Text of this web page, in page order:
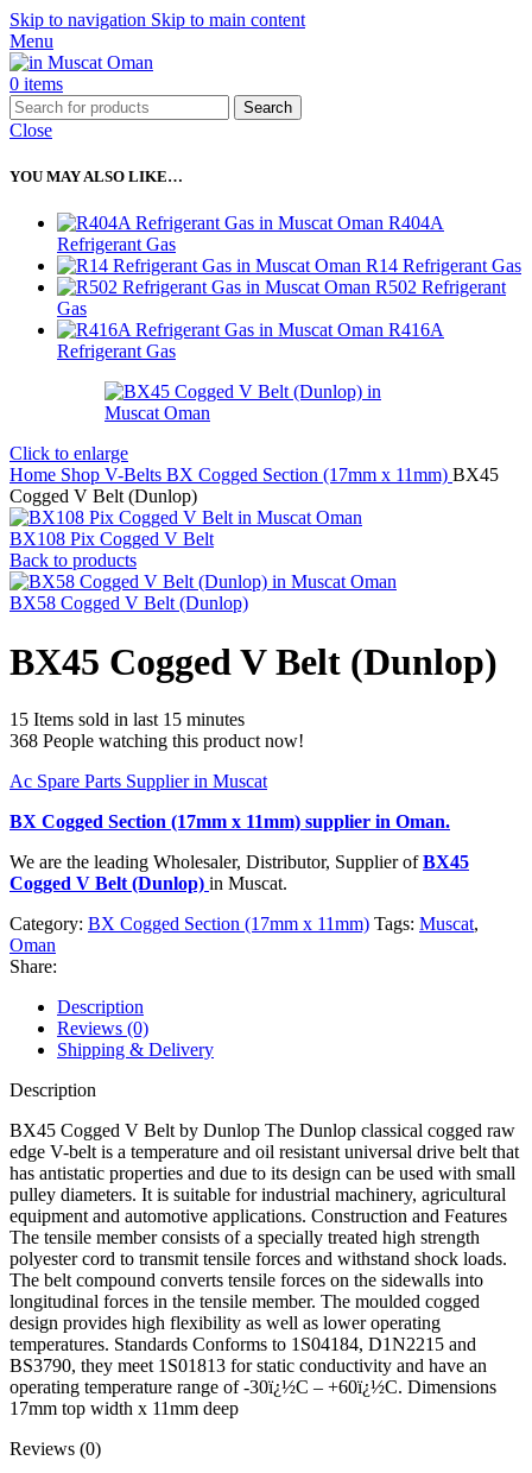
Skip to navigation Skip to main content
Menu
0 items
Search
Close
YOU MAY ALSO LIKE…
R404A
Refrigerant Gas
R14 Refrigerant Gas
R502 Refrigerant
Gas
R416A
Refrigerant Gas
Click to enlarge
Home Shop V-Belts BX Cogged Section (17mm x 11mm) BX45
Cogged V Belt (Dunlop)
BX108 Pix Cogged V Belt
Back to products
BX58 Cogged V Belt (Dunlop)
BX45 Cogged V Belt (Dunlop)
15 Items sold in last 15 minutes
368 People watching this product now!
Ac Spare Parts Supplier in Muscat
BX Cogged Section (17mm x 11mm) supplier in Oman.
We are the leading Wholesaler, Distributor, Supplier ofBX45
Cogged V Belt (Dunlop) in Muscat.
Category: BX Cogged Section (17mm x 11mm) Tags: Muscat,
Oman
Share:
Description
Reviews (0)
Shipping & Delivery
Description
BX45 Cogged V Belt by Dunlop The Dunlop classical cogged raw
edge V-belt is a temperature and oil resistant universal drive belt that
has antistatic properties and due to its design can be used with small
pulley diameters. It is suitable for industrial machinery, agricultural
equipment and automotive applications. Construction and Features
The tensile member consists of a specially treated high strength
polyester cord to transmit tensile forces and withstand shock loads.
The belt compound converts tensile forces on the sidewalls into
longitudinal forces in the tensile member. The moulded cogged
design provides high flexibility as well as lower operating
temperatures. Standards Conforms to 1S04184, D1N2215 and
BS3790, they meet 1S01813 for static conductivity and have an
operating temperature range of -30ï¿½C – +60ï¿½C. Dimensions
17mm top width x 11mm deep
Reviews (0)